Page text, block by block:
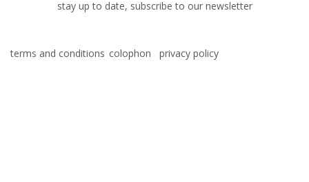
stay up to date, subscribe to our newsletter
terms and conditions colophon privacy policy